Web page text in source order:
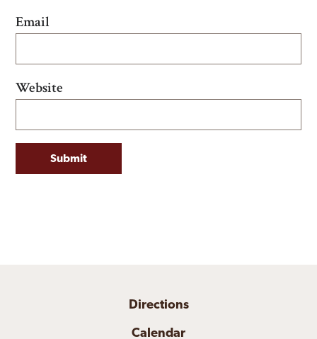
Email
Website
Directions
Calendar